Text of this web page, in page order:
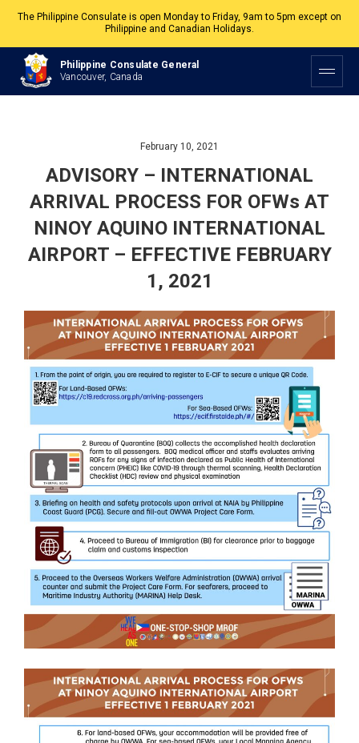
The Philippine Consulate is open Monday to Friday, 9am to 5pm except on
Philippine and Canadian Holidays.
All services are by appointment. Please book your appointment at
appointment.vancouverpcg.org
Philippine Consulate General
Vancouver, Canada
February 10, 2021
ADVISORY – INTERNATIONAL
ARRIVAL PROCESS FOR OFWs AT
NINOY AQUINO INTERNATIONAL
AIRPORT – EFFECTIVE FEBRUARY
1, 2021